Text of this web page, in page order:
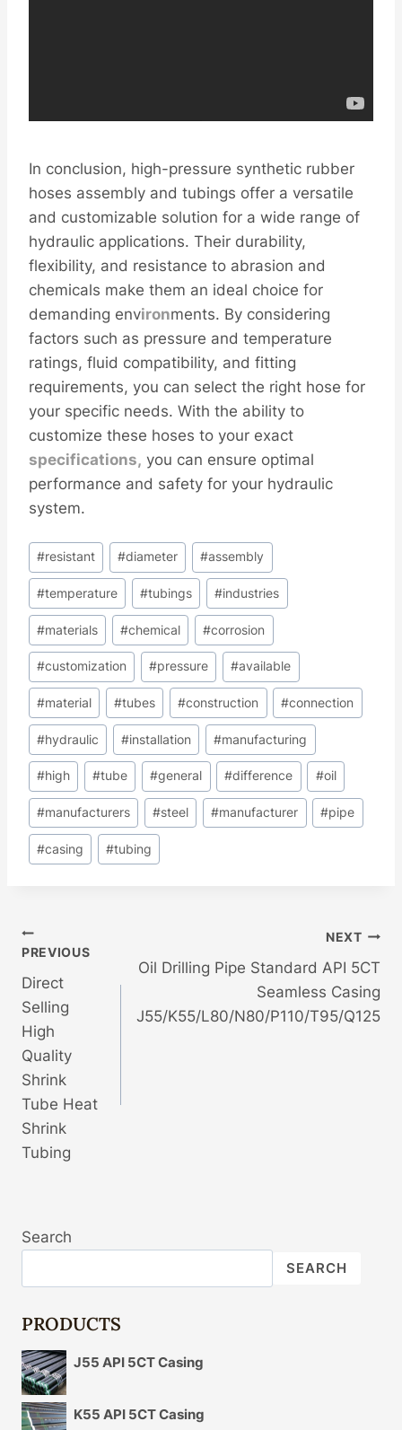
In conclusion, high-pressure synthetic rubber
hoses assembly and tubings offer a versatile
and customizable solution for a wide range of
hydraulic applications. Their durability,
flexibility, and resistance to abrasion and
chemicals make them an ideal choice for
demanding environments. By considering
factors such as pressure and temperature
ratings, fluid compatibility, and fitting
requirements, you can select the right hose for
your specific needs. With the ability to
customize these hoses to your exact
specifications, you can ensure optimal
performance and safety for your hydraulic
system.
Post
Tags:
#resistant #diameter #assembly
#temperature #tubings #industries
#materials #chemical #corrosion
#customization #pressure #available
#material #tubes #construction #connection
#hydraulic #installation #manufacturing
#high #tube #general #difference #oil
#manufacturers #steel #manufacturer #pipe
#casing #tubing
Post
Navigation
PREVIOUS
Direct
Selling
High
Quality
Shrink
Tube Heat
Shrink
Tubing
NEXT
Oil Drilling Pipe Standard API 5CT
Seamless Casing
J55/K55/L80/N80/P110/T95/Q125
Search
SEARCH
PRODUCTS
J55 API 5CT Casing
K55 API 5CT Casing